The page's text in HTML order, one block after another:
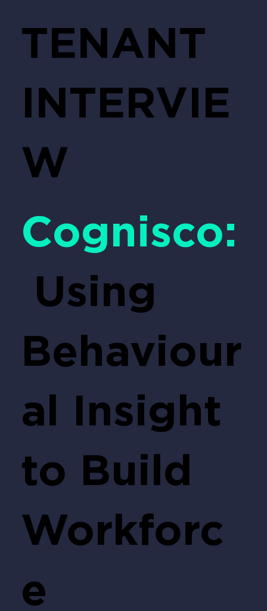
TENANT
INTERVIE
W
Cognisco:
Using
Behaviour
al Insight
to Build
Workforc
e